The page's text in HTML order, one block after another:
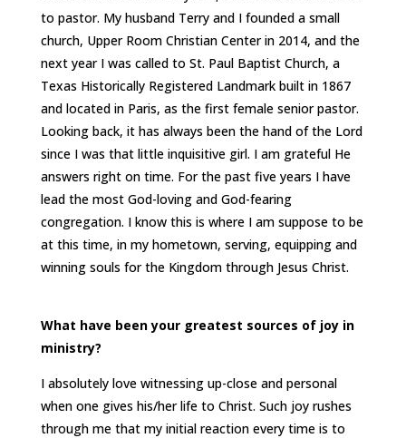
to pastor. My husband Terry and I founded a small
church, Upper Room Christian Center in 2014, and the
next year I was called to St. Paul Baptist Church, a
Texas Historically Registered Landmark built in 1867
and located in Paris, as the first female senior pastor.
Looking back, it has always been the hand of the Lord
since I was that little inquisitive girl. I am grateful He
answers right on time. For the past five years I have
lead the most God-loving and God-fearing
congregation. I know this is where I am suppose to be
at this time, in my hometown, serving, equipping and
winning souls for the Kingdom through Jesus Christ.
What have been your greatest sources of joy in
ministry?
I absolutely love witnessing up-close and personal
when one gives his/her life to Christ. Such joy rushes
through me that my initial reaction every time is to